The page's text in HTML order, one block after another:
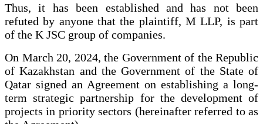
Thus, it has been established and has not been
refuted by anyone that the plaintiff, M LLP, is part
of the K JSC group of companies.
On March 20, 2024, the Government of the Republic
of Kazakhstan and the Government of the State of
Qatar signed an Agreement on establishing a long-
term strategic partnership for the development of
projects in priority sectors (hereinafter referred to as